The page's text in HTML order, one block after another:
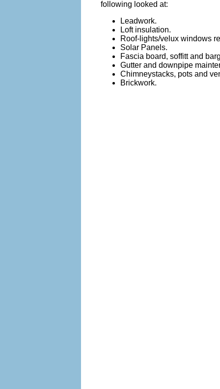
following looked at:
Leadwork.
Loft insulation.
Roof-lights/velux windows
Solar Panels.
Fascia board, soffitt and
Gutter and downpipe
Chimneystacks, pots and
Brickwork.